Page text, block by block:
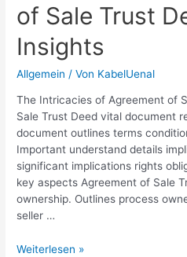
Legal
Templates
&
Services
of Sale Trust
Insights
Allgemein / Von KabelUenal
The Intricacies of Agreement of
Sale Trust Deed vital document
document outlines terms
Important understand details
significant implications rights
key aspects Agreement of Sale
ownership. Outlines process
seller …
Understanding
Weiterlesen »